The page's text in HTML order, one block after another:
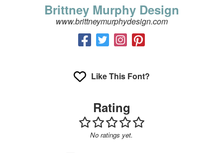
Brittney Murphy Design
www.brittneymurphydesign.com
Like This Font?
Rating
No ratings yet.